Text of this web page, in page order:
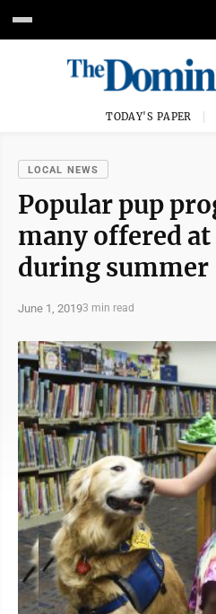
TODAY'S PAPER
LOCAL NEWS
Popular pup
many offered
during summer
June 1, 20193 min read